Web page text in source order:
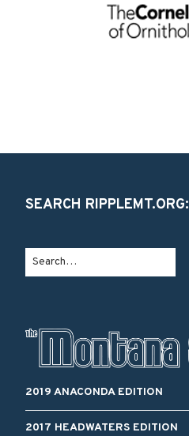
SEARCH RIPPLEMT.ORG:
2019 ANACONDA EDITION
2017 HEADWATERS EDITION